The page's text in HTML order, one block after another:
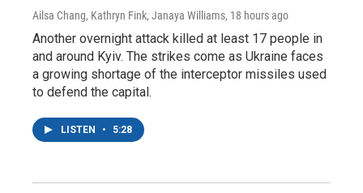
Ailsa Chang, Kathryn Fink, Janaya Williams, 18 hours ago
Another overnight attack killed at least 17 people in
and around Kyiv. The strikes come as Ukraine faces
a growing shortage of the interceptor missiles used
to defend the capital.
LISTEN • 5:28